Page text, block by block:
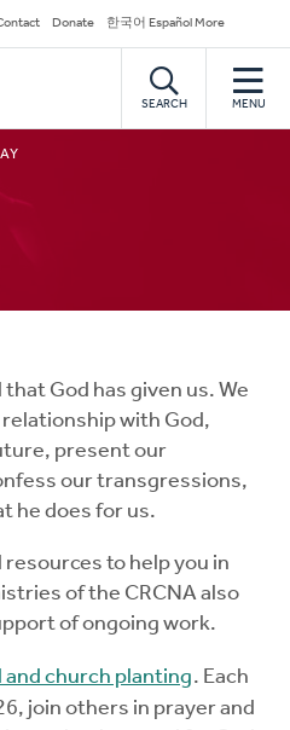
Donate 한국어 Español More
SEARCH MENU
God has given us. We
with God,
present our
our transgressions,
he does for us.
resources to help you in
of the CRCNA also
of ongoing work.
church planting. Each
join others in prayer and